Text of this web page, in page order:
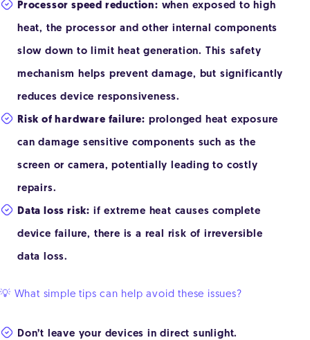
Processor speed reduction: when exposed to high
heat, the processor and other internal components
slow down to limit heat generation. This safety
mechanism helps prevent damage, but significantly
reduces device responsiveness.
Risk of hardware failure: prolonged heat exposure
can damage sensitive components such as the
screen or camera, potentially leading to costly
repairs.
Data loss risk: if extreme heat causes complete
device failure, there is a real risk of irreversible
data loss.
💡 What simple tips can help avoid these issues?
Don’t leave your devices in direct sunlight.